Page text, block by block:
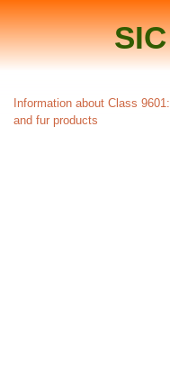
Information about Class
and fur products